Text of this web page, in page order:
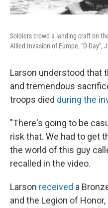
Soldiers crowd a landing craft on
Allied Invasion of Europe, "D-Day",
Larson understood that
and tremendous
troops died during the
"There's going to be
risk that. We had to get
the world of this guy
recalled in the video.
Larson received a
and the Legion of